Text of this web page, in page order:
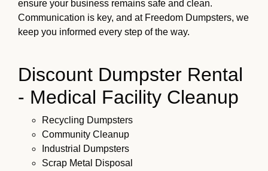
ensure your business remains safe and clean.
Communication is key, and at Freedom Dumpsters, we
keep you informed every step of the way.
Discount Dumpster Rental
- Medical Facility Cleanup
Recycling Dumpsters
Community Cleanup
Industrial Dumpsters
Scrap Metal Disposal